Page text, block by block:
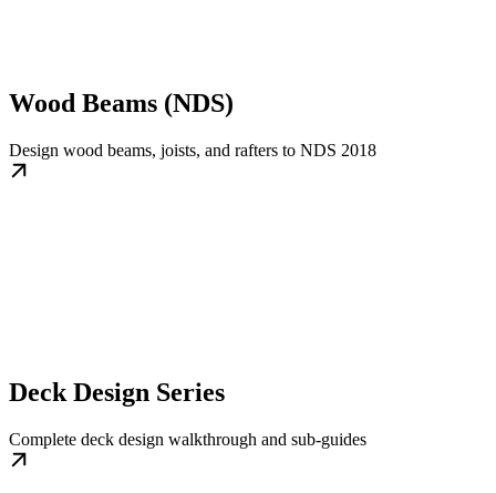
Wood Beams (NDS)
Design wood beams, joists, and rafters to NDS 2018
Deck Design Series
Complete deck design walkthrough and sub-guides